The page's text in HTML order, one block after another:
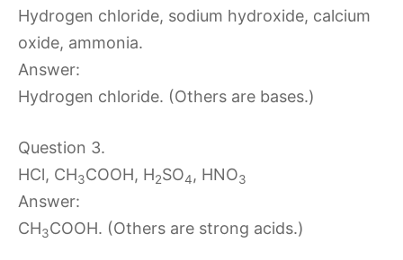
Hydrogen chloride, sodium hydroxide, calcium
oxide, ammonia.
Answer:
Hydrogen chloride. (Others are bases.)
Question 3.
HCl, CH3COOH, H2SO4, HNO3
Answer:
CH3COOH. (Others are strong acids.)